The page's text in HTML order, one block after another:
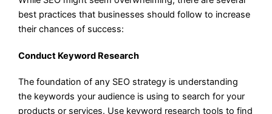
best practices that businesses should follow to increase
their chances of success:
Conduct Keyword Research
The foundation of any SEO strategy is understanding
the keywords your audience is using to search for your
products or services. Use keyword research tools to find